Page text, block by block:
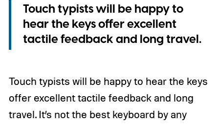
Touch typists will be happy to
hear the keys offer excellent
tactile feedback and long travel.
Touch typists will be happy to hear the keys
offer excellent tactile feedback and long
travel. It’s not the best keyboard by any